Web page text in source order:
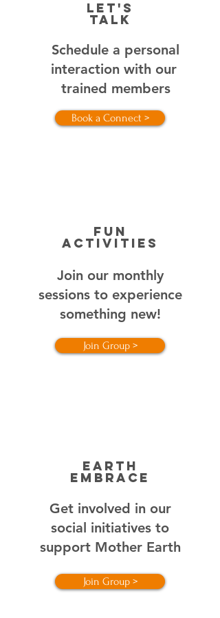
Let's
Talk
Schedule a personal
interaction with our
trained members
Book a Connect >
FUN
ACTIVITIES
Join our monthly
sessions to experience
something new!
Join Group >
EARTH
EMBRACE
Get involved in our
social initiatives to
support Mother Earth
Join Group >